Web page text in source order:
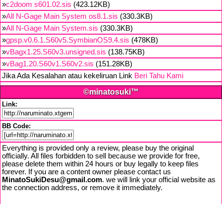
»c2doom s601.02.sis (423.12KB)
»All N-Gage Main System os8.1.sis (330.3KB)
»All N-Gage Main System.sis (330.3KB)
»gpsp.v0.6.1.S60v5.SymbianOS9.4.sis (478KB)
»vBagx1.25.S60v3.unsigned.sis (138.75KB)
»vBag1.20.S60v1.S60v2.sis (151.28KB)
Jika Ada Kesalahan atau kekeliruan Link Beri Tahu Kami
©minatosuki™
Link:
BB Code:
Everything is provided only a review, please buy the original
officially. All files forbidden to sell because we provide for free,
please delete them within 24 hours or buy legally to keep files
forever. If you are a content owner please contact us
MinatoSukiDesu@gmail.com. we will link your official website as
the connection address, or remove it immediately.